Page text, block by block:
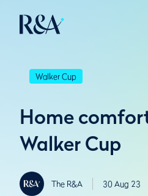
Walker Cup
Home
Walker Cup
The R&A 30 Aug 23